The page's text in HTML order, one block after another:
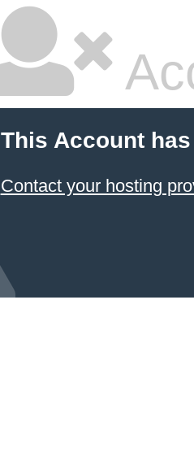
This Account
Contact your hosting